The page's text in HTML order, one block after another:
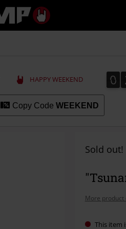
HAPPY WEEKEND 0
0
Copy Code WEEKEND
Sold out!
More product
This item